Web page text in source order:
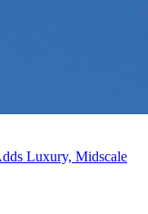
Luxury, Midscale